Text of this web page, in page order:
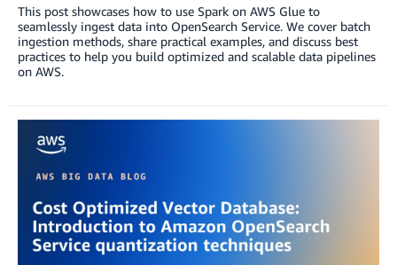
This post showcases how to use Spark on AWS Glue to
seamlessly ingest data into OpenSearch Service. We cover batch
ingestion methods, share practical examples, and discuss best
practices to help you build optimized and scalable data pipelines
on AWS.